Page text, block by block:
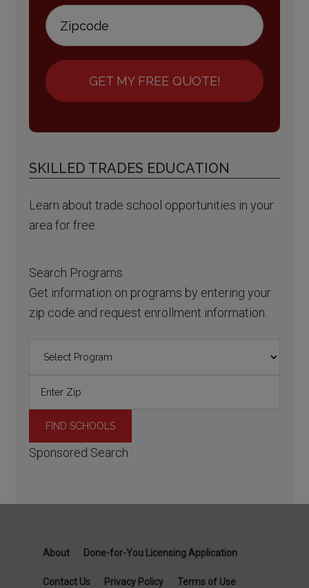
GET MY FREE QUOTE!
SKILLED TRADES EDUCATION
Learn about trade school opportunities in your
area for free.
Search Programs
Get information on programs by entering your
zip code and request enrollment information.
Sponsored Search
About Done-for-You Licensing Application
Contact Us Privacy Policy Terms of Use